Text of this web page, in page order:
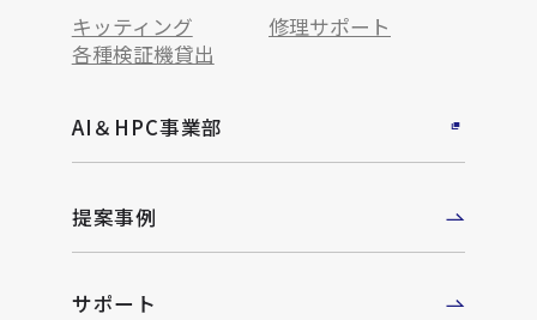
キッティング
修理サポート
各種検証機貸出
AI＆HPC事業部
提案事例
サポート